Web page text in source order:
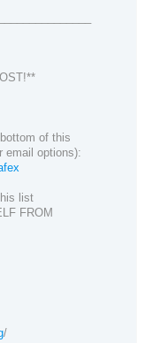
of this
email options):
list
FROM
/